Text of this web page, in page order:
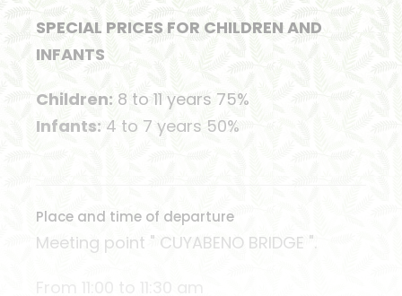
SPECIAL PRICES FOR CHILDREN AND
INFANTS
Children: 8 to 11 years 75%
Infants: 4 to 7 years 50%
Place and time of departure
Meeting point " CUYABENO BRIDGE ".